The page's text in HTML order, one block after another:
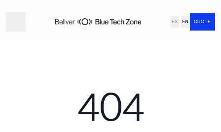
ES / EN QUOTE
404